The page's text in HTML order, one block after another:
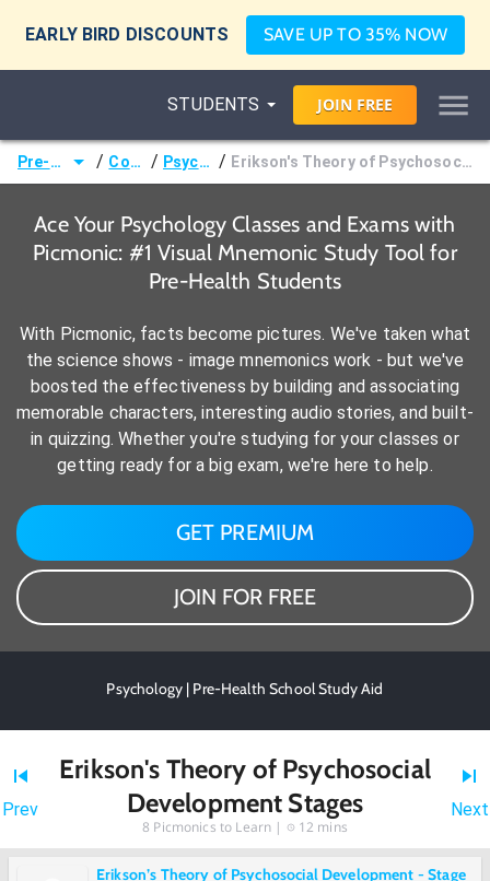
EARLY BIRD DISCOUNTS SAVE UP TO 35% NOW
STUDENTS JOIN FREE
Pre-Health / Courses / Psychology / Erikson's Theory of Psychosocial Development Stages
Ace Your Psychology Classes and Exams with
Picmonic: #1 Visual Mnemonic Study Tool for
Pre-Health Students
With Picmonic, facts become pictures. We've taken what
the science shows - image mnemonics work - but we've
boosted the effectiveness by building and associating
memorable characters, interesting audio stories, and built-
in quizzing. Whether you're studying for your classes or
getting ready for a big exam, we're here to help.
GET PREMIUM
JOIN FOR FREE
Psychology | Pre-Health School Study Aid
Prev
Erikson's Theory of Psychosocial
Development Stages
8 Picmonics to Learn | 12 mins
Next
Erikson’s Theory of Psychosocial Development - Stage